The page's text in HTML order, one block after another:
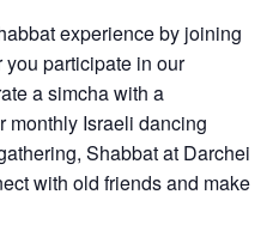
experience by joining
participate in our
a simcha with a
monthly Israeli dancing
Shabbat at Darchei
with old friends and make